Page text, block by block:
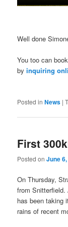
Well done
You too can
byinquiring
Posted in News |
First
Posted onJune
On Thursday,
from
has been taking
rains of recent